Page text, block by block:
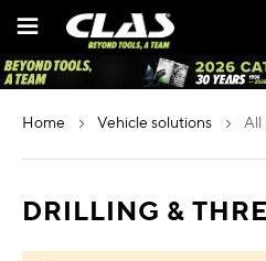
home vehicle solutions
DRILLING &